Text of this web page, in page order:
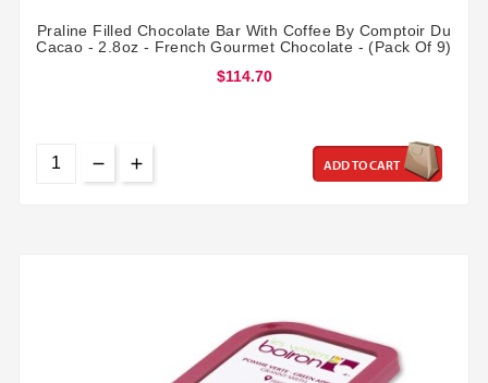
Praline Filled Chocolate Bar With Coffee By Comptoir Du
Cacao - 2.8oz - French Gourmet Chocolate - (Pack Of 9)
$114.70
ADD TO CART